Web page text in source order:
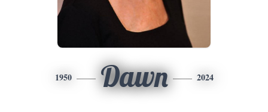
1950 Dawn 2024